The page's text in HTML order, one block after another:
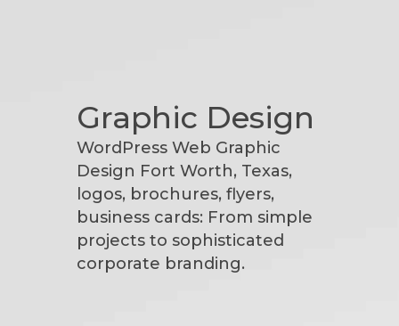
Graphic Design
WordPress Web Graphic
Design Fort Worth, Texas,
logos, brochures, flyers,
business cards: From simple
projects to sophisticated
corporate branding.